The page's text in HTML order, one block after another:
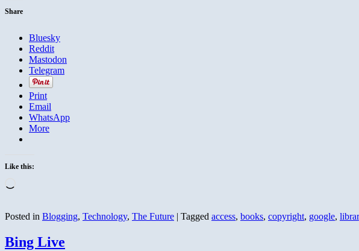
Share
Bluesky
Reddit
Mastodon
Telegram
Print
Email
WhatsApp
More
Like this:
Posted in Blogging, Technology, The Future | Tagged access, books, copyright, google,
Bing Live